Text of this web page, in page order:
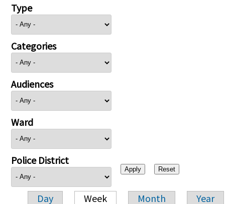
Type
Categories
Audiences
Ward
Police District
Day Week Month Year